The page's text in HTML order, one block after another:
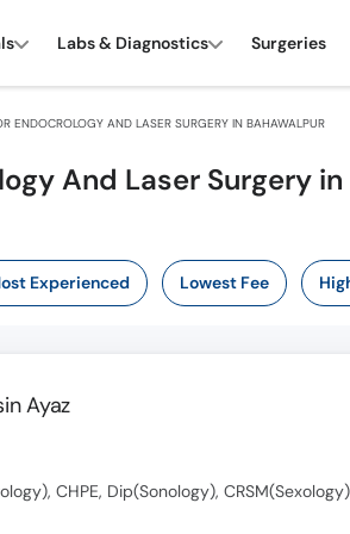
Labs & Diagnostics Surgeries
ENDOCROLOGY AND LASER SURGERY IN BAHAWALPUR
And Laser Surgery
Experienced Lowest Fee
Ayaz
CHPE, Dip(Sonology), CRSM(Sexology)